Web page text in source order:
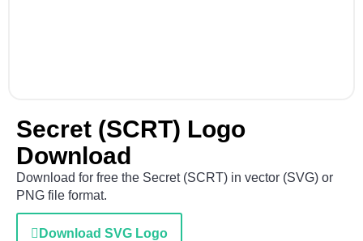
Secret (SCRT) Logo
Download
Download for free the Secret (SCRT) in vector (SVG) or
PNG file format.
Download SVG Logo